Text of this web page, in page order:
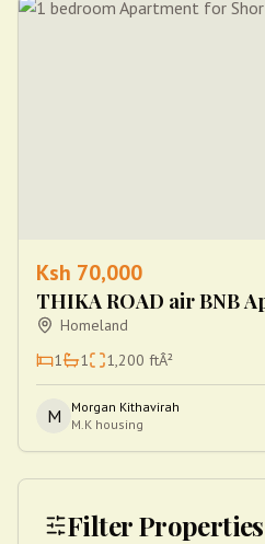
Filter Properties
Ksh 70,000
THIKA ROAD air BNB
Homeland
1
1 1,200 ftÂ²
M
Morgan Kithavirah
M.K housing